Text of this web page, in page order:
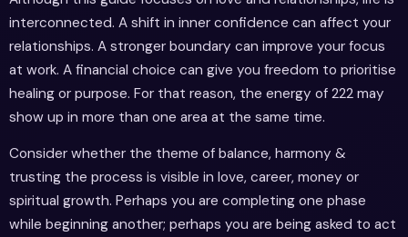
interconnected. A shift in inner confidence can affect your
relationships. A stronger boundary can improve your focus
at work. A financial choice can give you freedom to prioritise
healing or purpose. For that reason, the energy of 222 may
show up in more than one area at the same time.
Consider whether the theme of balance, harmony &
trusting the process is visible in love, career, money or
spiritual growth. Perhaps you are completing one phase
while beginning another; perhaps you are being asked to act